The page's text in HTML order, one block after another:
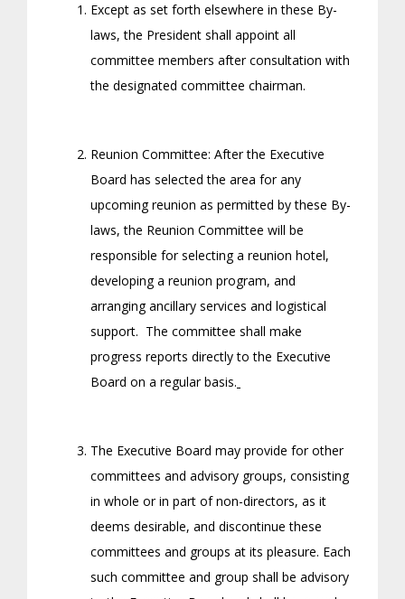
Except as set forth elsewhere in these By-
laws, the President shall appoint all
committee members after consultation with
the designated committee chairman.
Reunion Committee: After the Executive
Board has selected the area for any
upcoming reunion as permitted by these By-
laws, the Reunion Committee will be
responsible for selecting a reunion hotel,
developing a reunion program, and
arranging ancillary services and logistical
support. The committee shall make
progress reports directly to the Executive
Board on a regular basis.
The Executive Board may provide for other
committees and advisory groups, consisting
in whole or in part of non-directors, as it
deems desirable, and discontinue these
committees and groups at its pleasure. Each
such committee and group shall be advisory